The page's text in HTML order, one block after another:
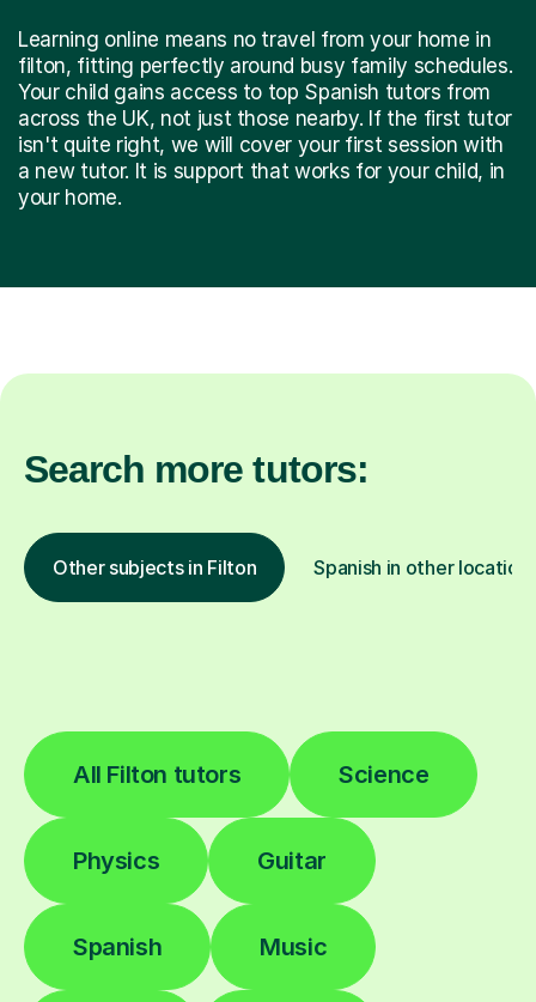
Learning online means no travel from your home in
filton, fitting perfectly around busy family schedules.
Your child gains access to top Spanish tutors from
across the UK, not just those nearby. If the first tutor
isn't quite right, we will cover your first session with
a new tutor. It is support that works for your child, in
your home.
Search more tutors:
Other subjects in Filton Spanish in other
All Filton tutors Science
Physics Guitar
Spanish Music